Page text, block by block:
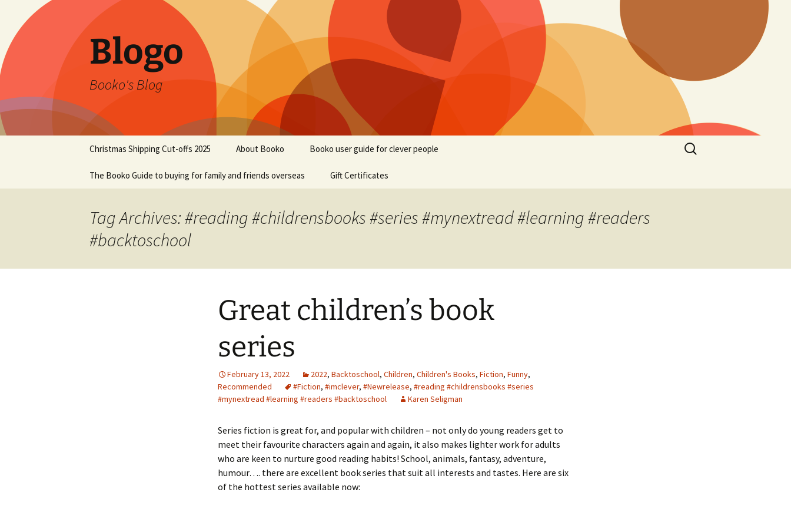
Blogo
Booko's Blog
content
Christmas Shipping Cut-offs 2025 About Booko Booko user guide for clever people
The Booko Guide to buying for family and friends overseas Gift Certificates
Search
for:
Tag Archives: #reading #childrensbooks #series #mynextread #learning #readers
#backtoschool
Great children’s book
series
February 13, 2022 2022, Backtoschool, Children, Children's Books, Fiction, Funny,
Recommended
#Fiction, #imclever, #Newrelease, #reading #childrensbooks #series
#mynextread #learning #readers #backtoschool
Karen Seligman
Series fiction is great for, and popular with children – not only do young readers get to
meet their favourite characters again and again, it also makes lighter work for adults
who are keen to nurture good reading habits! School, animals, fantasy, adventure,
humour…. there are excellent book series that suit all interests and tastes. Here are six
of the hottest series available now: